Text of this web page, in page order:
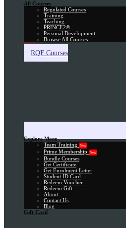
All Courses
Regulated Courses
Training
Teaching
PRINCE2®
Personal Development
Browse All Courses
Skill Assessment
RQF Courses
Explore More
Team Training
New
Prime Membership New
Bundle Courses
Get Certificate
Get Enrolment Letter
Student ID Card
Redeem Voucher
Redeem Gift
About
Contact Us
Blog
Gift Card